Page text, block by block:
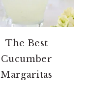
The Best
Cucumber
Margaritas